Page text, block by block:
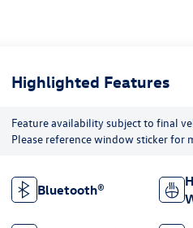
Highlighted Features
Feature availability subject to final
Please reference window sticker for
Bluetooth®